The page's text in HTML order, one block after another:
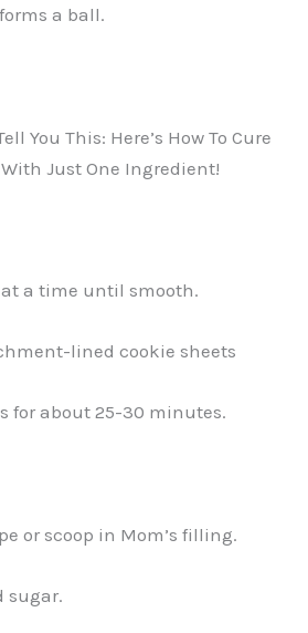
a ball.
You This: Here’s How To Cure
Just One Ingredient!
at a time until smooth.
lined cookie sheets
for about 25-30 minutes.
or scoop in Mom’s filling.
sugar.